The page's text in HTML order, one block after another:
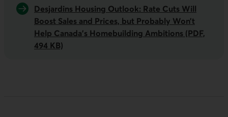
Desjardins Housing Outlook: Rate Cuts Will
Boost Sales and Prices, but Probably Won’t
Help Canada’s Homebuilding Ambitions (PDF,
494 KB)